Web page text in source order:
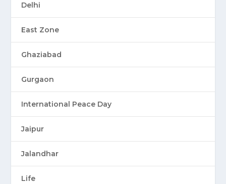
Delhi
East Zone
Ghaziabad
Gurgaon
International Peace Day
Jaipur
Jalandhar
Life